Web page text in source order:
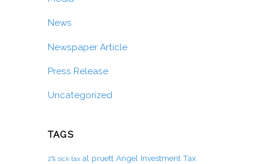
News
Newspaper Article
Press Release
Uncategorized
TAGS
2% sick tax al pruett Angel Investment Tax